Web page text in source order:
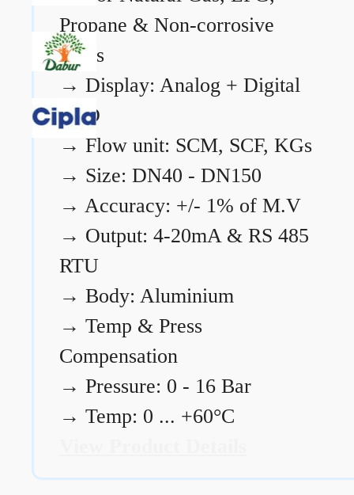
Propane & Non-corrosive
gases
→ Display: Analog + Digital
LCD
→ Flow unit: SCM, SCF, KGs
→ Size: DN40 - DN150
→ Accuracy: +/- 1% of M.V
→ Output: 4-20mA & RS 485
RTU
→ Body: Aluminium
→ Temp & Press
Compensation
→ Pressure: 0 - 16 Bar
→ Temp: 0 ... +60°C